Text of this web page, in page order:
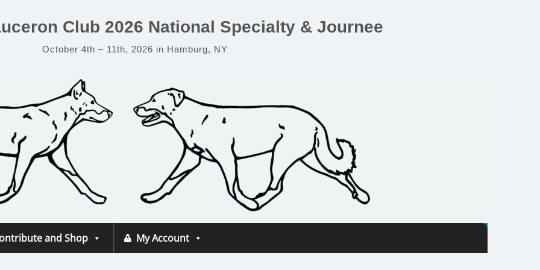
Club 2026 National Specialty & Journee
October 4th – 11th, 2026 in Hamburg, NY
and Shop My Account